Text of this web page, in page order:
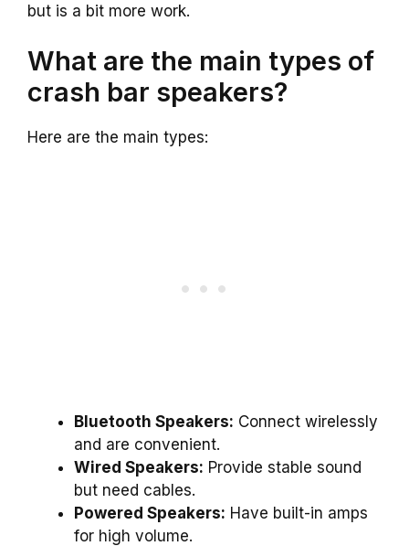
but is a bit more work.
What are the main types of
crash bar speakers?
Here are the main types:
Bluetooth Speakers: Connect wirelessly
and are convenient.
Wired Speakers: Provide stable sound
but need cables.
Powered Speakers: Have built-in amps
for high volume.